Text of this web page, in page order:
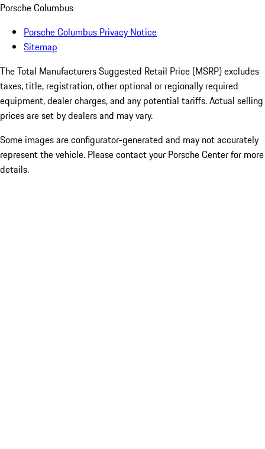
Porsche Columbus
Porsche Columbus Privacy Notice
Sitemap
The Total Manufacturers Suggested Retail Price (MSRP) excludes
taxes, title, registration, other optional or regionally required
equipment, dealer charges, and any potential tariffs. Actual selling
prices are set by dealers and may vary.
Some images are configurator-generated and may not accurately
represent the vehicle. Please contact your Porsche Center for more
details.